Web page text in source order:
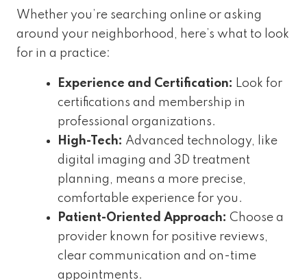
Whether you’re searching online or asking
around your neighborhood, here’s what to look
for in a practice:
Experience and Certification: Look for
certifications and membership in
professional organizations.
High-Tech: Advanced technology, like
digital imaging and 3D treatment
planning, means a more precise,
comfortable experience for you.
Patient-Oriented Approach: Choose a
provider known for positive reviews,
clear communication and on-time
appointments.